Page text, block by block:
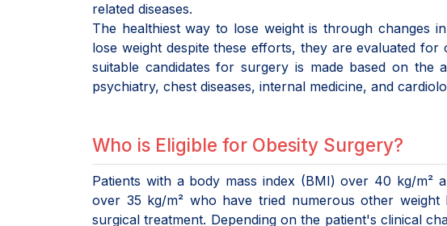
related diseases.
The healthiest way to lose weight is through changes
lose weight despite these efforts, they are evaluated
suitable candidates for surgery is made based on the
psychiatry, chest diseases, internal medicine, and
Who is Eligible for Obesity Surgery?
Patients with a body mass index (BMI) over 40 kg/m²
over 35 kg/m² who have tried numerous other
surgical treatment. Depending on the patient's clinical